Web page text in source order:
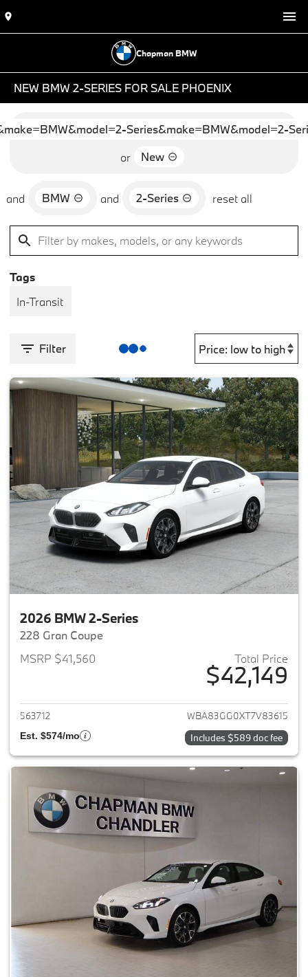
Chapman BMW
NEW BMW 2-SERIES FOR SALE PHOENIX
Series&make=BMW&model=2-
or
New
and BMW and 2-Series reset all
Tags
In-Transit
Filter
2026 BMW 2-Series
228 Gran Coupe
MSRP $41,560
Total Price
$42,149
View details for 2026 BMW 2-
563712 WBA83GG0XT7V83615
Est. $574/mo Includes $589 doc fee